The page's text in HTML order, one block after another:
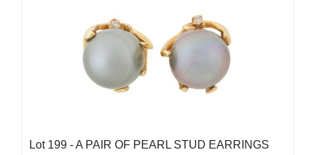
Lot 199 -A PAIR OF PEARL STUD EARRINGS